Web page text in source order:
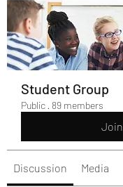
Student Group
Public · 89 members
Join
Discussion Media